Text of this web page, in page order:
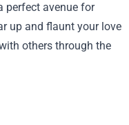
perfect avenue for
up and flaunt your love
others through the